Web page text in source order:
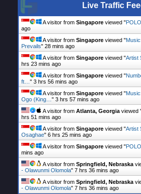
Live Traffic
A visitor from Singapore viewed "
ago
A visitor from Singapore viewed "
Prevails" 28 mins ago
A visitor from Singapore viewed "Artist
hrs 23 mins ago
A visitor from Singapore viewed "
ft…" 3 hrs 56 mins ago
A visitor from Singapore viewed "
Ogo (King…" 3 hrs 57 mins ago
A visitor from Atlanta, Georgiaviewed
hrs 51 mins ago
A visitor from Singapore viewed "Artist
Osaghae" 6 hrs 25 mins ago
A visitor from Singapore viewed "
mins ago
A visitor from Springfield, Nebraska
- Olawunmi Olomola" 7 hrs 36 mins ago
A visitor from Springfield, Nebraska
- Olawunmi Olomola" 7 hrs 36 mins ago